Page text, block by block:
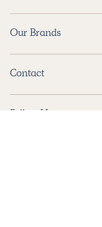
Our Brands
Contact
Follow Us